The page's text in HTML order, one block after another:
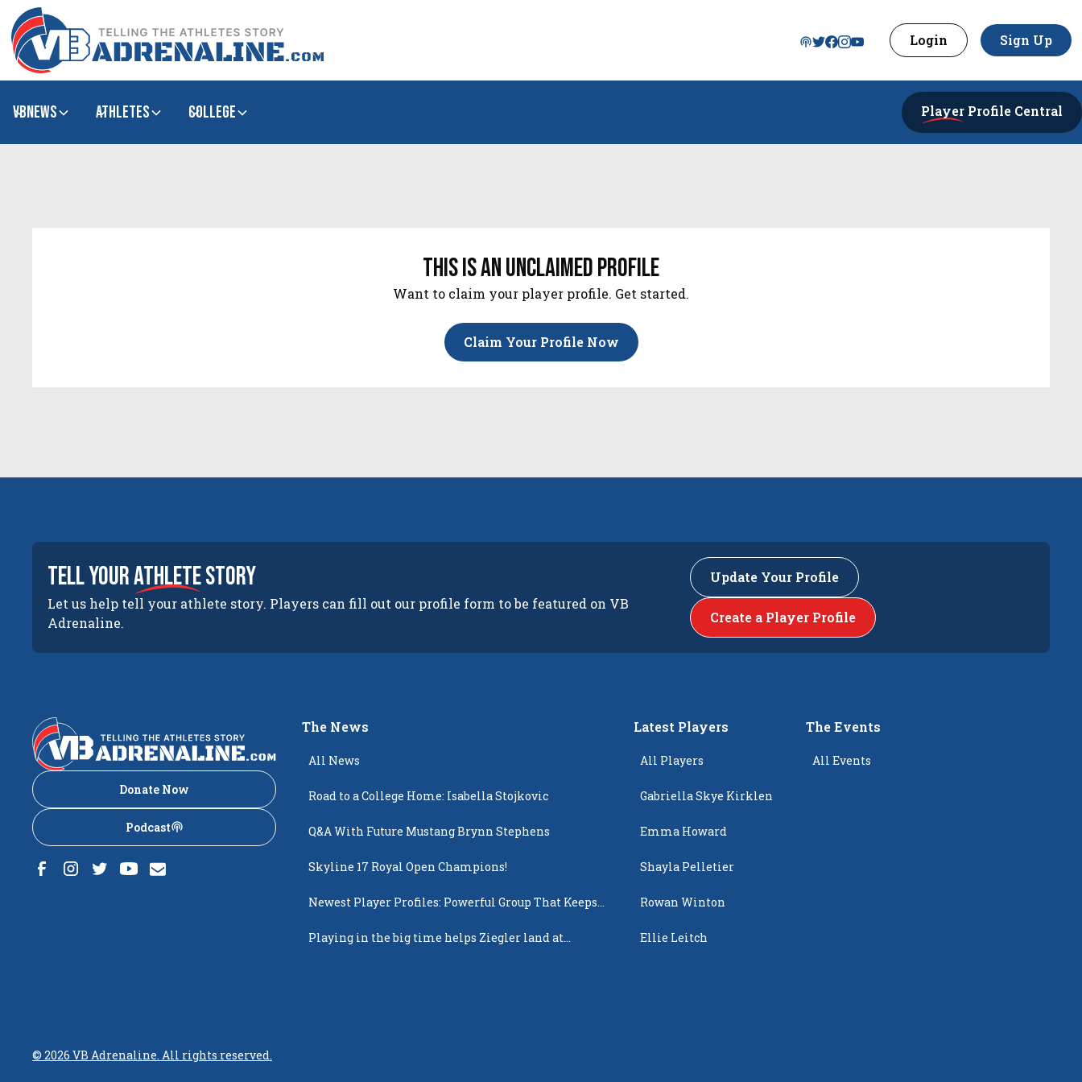
Login Sign Up
VBNews Athletes college Player Profile Central
this is an unclaimed profile
Want to claim your player profile. Get started.
Claim Your Profile Now
tell yourathletestory
Let us help tell your athlete story. Players can fill out our profile form to be featured on VB
Adrenaline.
Update Your Profile
Create a Player Profile
Donate Now
Podcast
The News
All News
Road to a College Home: Isabella Stojkovic
Q&A With Future Mustang Brynn Stephens
Skyline 17 Royal Open Champions!
Newest Player Profiles: Powerful Group That Keeps
Playing in the big time helps Ziegler land at
Latest Players
All Players
Gabriella Skye Kirklen
Emma Howard
Shayla Pelletier
Rowan Winton
Ellie Leitch
The Events
All Events
© 2026 VB Adrenaline. All rights reserved.